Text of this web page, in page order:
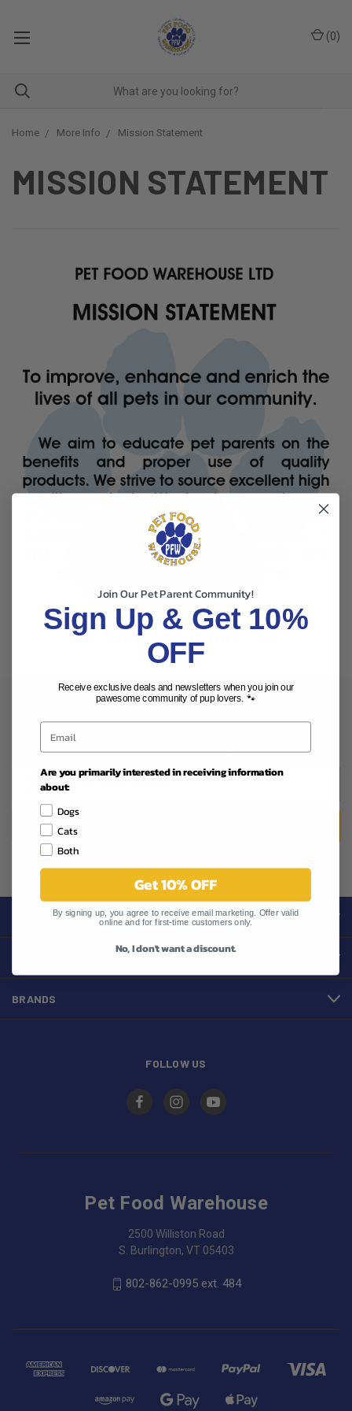
(0)
Home More Info Mission Statement
MISSION STATEMENT
Newsletter Signup
Address
CATEGORIES
BRANDS
FOLLOW US
Pet Food Warehouse
2500 Williston Road
S. Burlington, VT 05403
802-862-0995 ext. 484
Join Our Pet Parent Community!
Sign Up & Get 10%
OFF
Receive exclusive deals and newsletters when you join our
pawesome community of pup lovers. 🐾
Are you primarily interested in receiving information
about:
Dogs
Cats
Both
Get 10% OFF
By signing up, you agree to receive email marketing. Offer valid
online and for first-time customers only.
No, I don't want a discount.